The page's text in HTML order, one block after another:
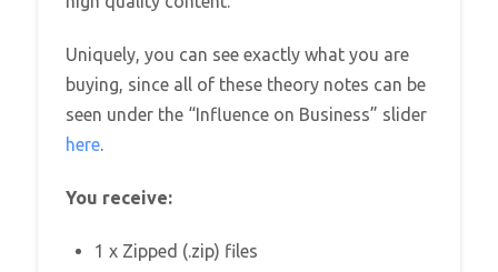
Uniquely, you can see exactly what you are
buying, since all of these theory notes can be
seen under the “Influence on Business” slider
here.
You receive:
1 x Zipped (.zip) files